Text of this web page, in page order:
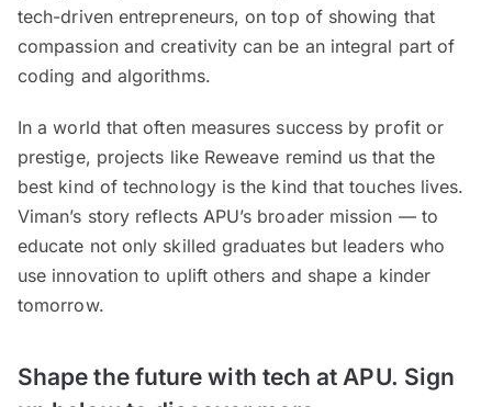
tech-driven entrepreneurs, on top of showing that
compassion and creativity can be an integral part of
coding and algorithms.
In a world that often measures success by profit or
prestige, projects like Reweave remind us that the
best kind of technology is the kind that touches lives.
Viman’s story reflects APU’s broader mission — to
educate not only skilled graduates but leaders who
use innovation to uplift others and shape a kinder
tomorrow.
Shape the future with tech at APU. Sign